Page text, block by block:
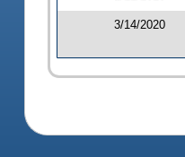
3/14/2020